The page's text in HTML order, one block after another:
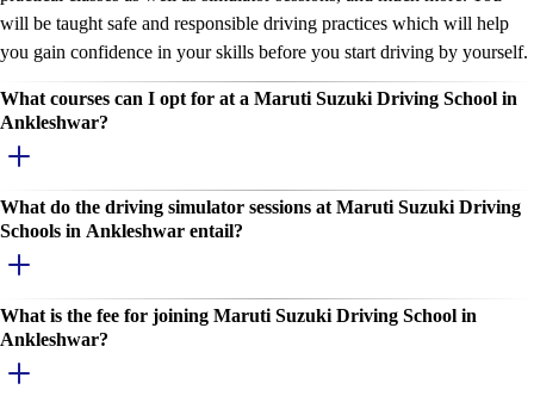
will be taught safe and responsible driving practices which will help
you gain confidence in your skills before you start driving by yourself.
What courses can I opt for at a Maruti Suzuki Driving School in
Ankleshwar?
What do the driving simulator sessions at Maruti Suzuki Driving
Schools in Ankleshwar entail?
What is the fee for joining Maruti Suzuki Driving School in
Ankleshwar?